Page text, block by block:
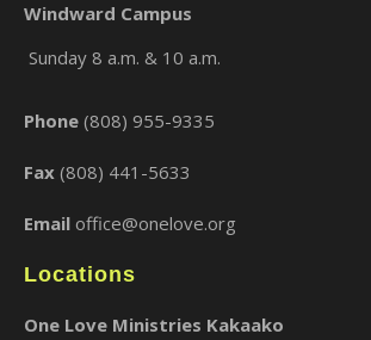
Windward Campus
Sunday 8 a.m. & 10 a.m.
Phone (808) 955-9335
Fax (808) 441-5633
Email office@onelove.org
Locations
One Love Ministries Kakaako